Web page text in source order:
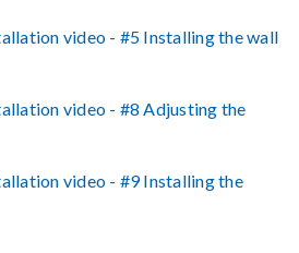
video - #5 Installing the wall
video - #8 Adjusting the
video - #9 Installing the